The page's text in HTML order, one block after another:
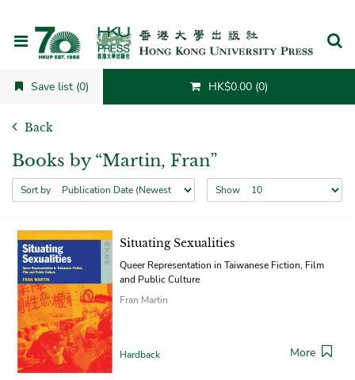
Save list (0) HK$0.00 (0)
Back
Books by “Martin, Fran”
Sort by Show
Situating Sexualities
Queer Representation in Taiwanese Fiction, Film
and Public Culture
Fran Martin
Hardback More